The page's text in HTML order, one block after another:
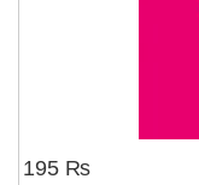
195 ₨